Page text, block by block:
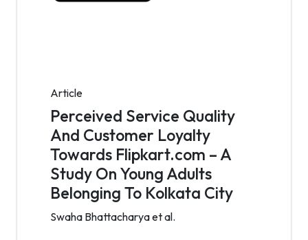
Article
Perceived Service Quality
And Customer Loyalty
Towards Flipkart.com – A
Study On Young Adults
Belonging To Kolkata City
Swaha Bhattacharya et al.